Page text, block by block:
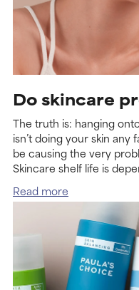
Do skincare
The truth is: hanging
isn’t doing your skin
be causing the very
Skincare shelf life is
Read more